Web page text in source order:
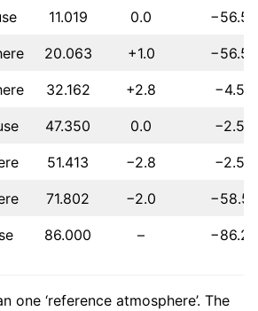
11.019 0.0 −56.5
20.063 +1.0 −56.5
32.162 +2.8 −4.5
47.350 0.0 −2.5
51.413 −2.8 −2.5
71.802 −2.0 −58.5
86.000 – −86.2
one ‘reference atmosphere’. The